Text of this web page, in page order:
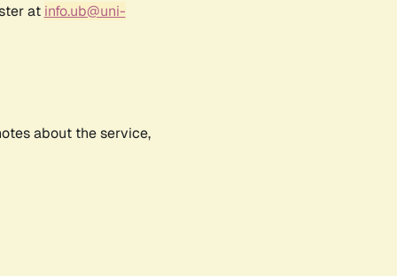
at info.ub@uni-
about the service,